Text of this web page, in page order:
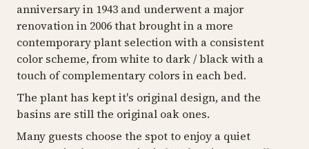
anniversary in 1943 and underwent a major
renovation in 2006 that brought in a more
contemporary plant selection with a consistent
color scheme, from white to dark / black with a
touch of complementary colors in each bed.
The plant has kept it's original design, and the
basins are still the original oak ones.
Many guests choose the spot to enjoy a quiet